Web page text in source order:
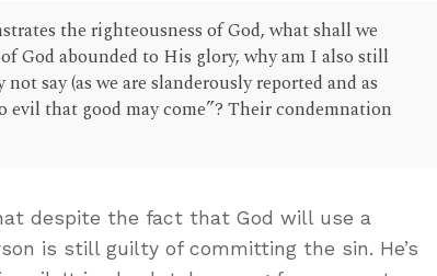
the righteousness of God, what shall we
God abounded to His glory, why am I also still
say (as we are slanderously reported and as
evil that good may come”? Their condemnation
despite the fact that God will use a
is still guilty of committing the sin. He’s